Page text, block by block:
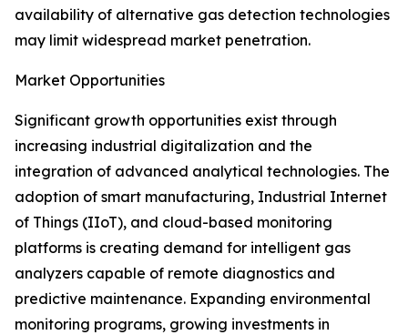
availability of alternative gas detection technologies
may limit widespread market penetration.
Market Opportunities
Significant growth opportunities exist through
increasing industrial digitalization and the
integration of advanced analytical technologies. The
adoption of smart manufacturing, Industrial Internet
of Things (IIoT), and cloud-based monitoring
platforms is creating demand for intelligent gas
analyzers capable of remote diagnostics and
predictive maintenance. Expanding environmental
monitoring programs, growing investments in